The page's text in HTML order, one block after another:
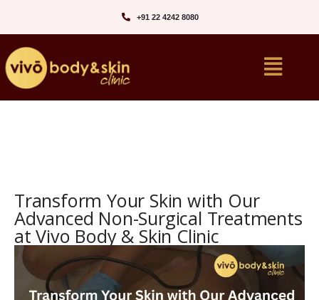
+91 22 4242 8080‬
Transform Your Skin with Our
Advanced Non-Surgical Treatments
at Vivo Body & Skin Clinic